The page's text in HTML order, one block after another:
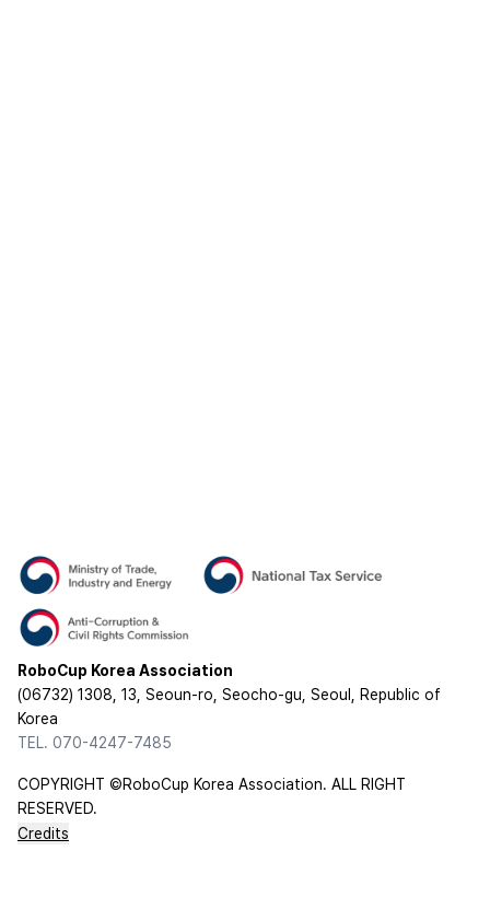
RoboCup Korea Association
(06732) 1308, 13, Seoun-ro, Seocho-gu, Seoul, Republic of
Korea
TEL. 070-4247-7485
COPYRIGHT ©RoboCup Korea Association. ALL RIGHT
RESERVED.
Credits